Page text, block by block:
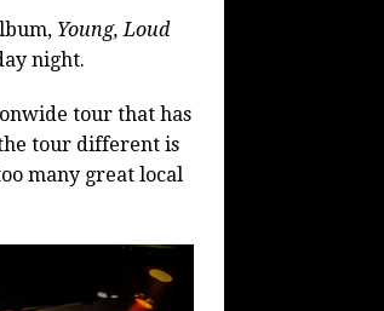
Young, Loud
night.
tour that has
tour different is
many great local